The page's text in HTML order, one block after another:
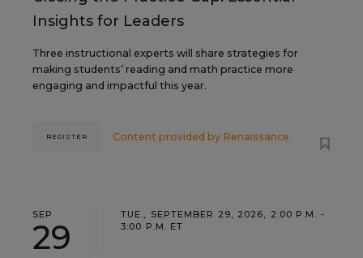
Insights for Leaders
Three instructional experts will share strategies for
making students’ reading and math practice more
engaging and impactful this year.
Content provided by Renaissance
REGISTER
SEP
29
TUE., SEPTEMBER 29, 2026, 2:00 P.M. -
3:00 P.M. ET